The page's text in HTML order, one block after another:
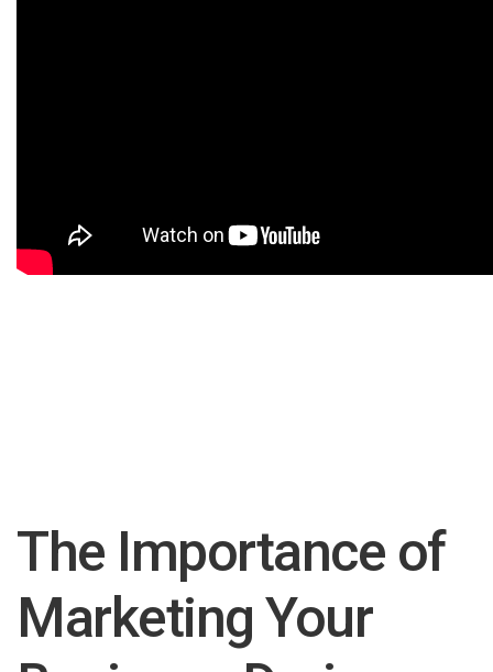
The Importance of
Marketing Your